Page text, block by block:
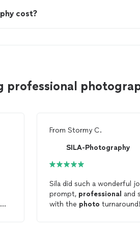
cost?
professional
From Stormy C.
SILA-Photography
Sila did such a wonderful
prompt, professional and
with the photo turnaround!